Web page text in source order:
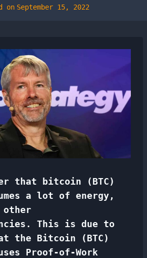
on September 15, 2022
that bitcoin (BTC)
a lot of energy,
other
This is due to
the Bitcoin (BTC)
Proof-of-Work